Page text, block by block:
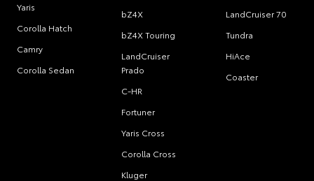
Yaris
Corolla Hatch
Camry
Corolla Sedan
bZ4X
bZ4X Touring
LandCruiser
Prado
C-HR
Fortuner
Yaris Cross
Corolla Cross
Kluger
LandCruiser 70
Tundra
HiAce
Coaster